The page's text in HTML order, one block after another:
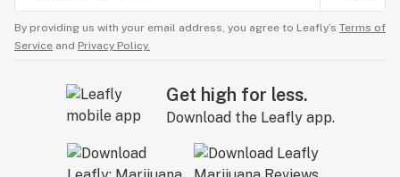
By providing us with your email address, you agree to Leafly’s Terms of
Service and Privacy Policy.
Get high for less.
Download the Leafly app.